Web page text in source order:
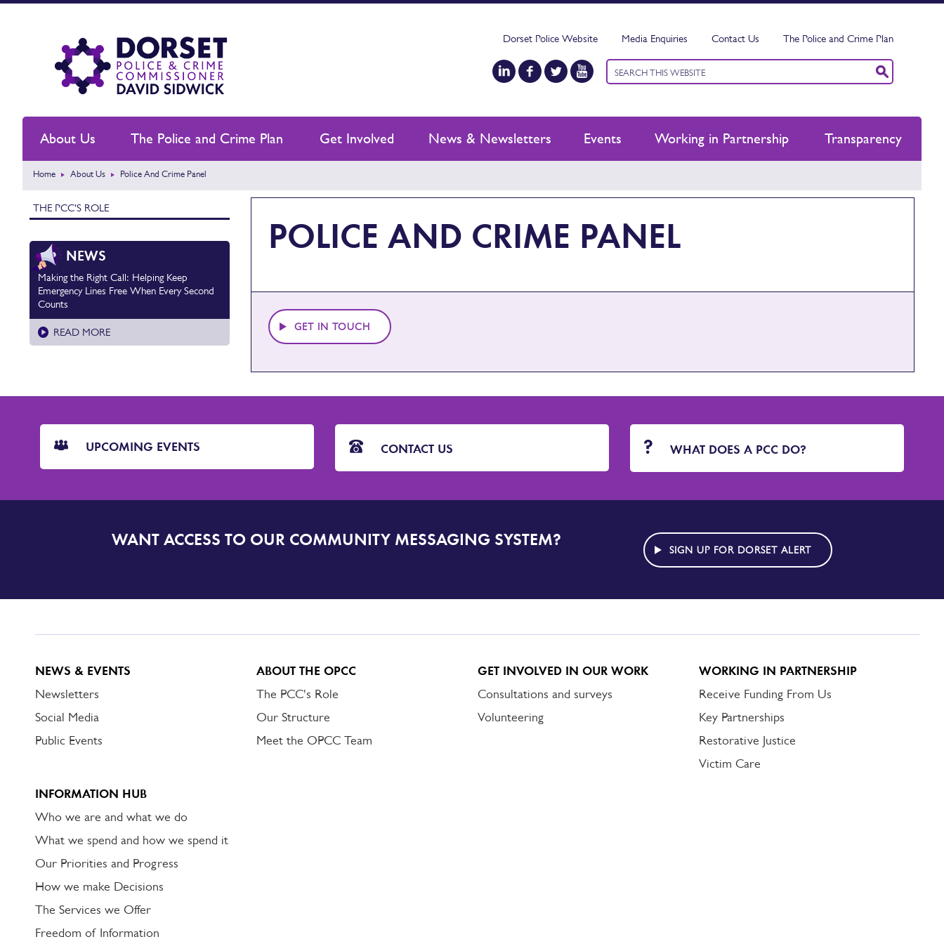
Dorset Police Website Media Enquiries Contact Us The Police and Crime Plan
Keyword
search
About Us The Police and Crime Plan Get Involved News & Newsletters Events Working in Partnership Transparency
Home About Us Police And Crime Panel
THE PCC'S ROLE
NEWS
Making the Right Call: Helping Keep
Emergency Lines Free When Every Second
Counts
READ MORE
POLICE AND CRIME PANEL
GET IN TOUCH
UPCOMING EVENTS CONTACT US WHAT DOES A PCC DO?
DORSET
WANT ACCESS TO OUR COMMUNITY MESSAGING SYSTEM?
SIGN UP FOR DORSET ALERT
NEWS & EVENTS
Newsletters
Social Media
Public Events
ABOUT THE OPCC
The PCC's Role
Our Structure
Meet the OPCC Team
GET INVOLVED IN OUR WORK
Consultations and surveys
Volunteering
WORKING IN PARTNERSHIP
Receive Funding From Us
Key Partnerships
Restorative Justice
Victim Care
INFORMATION HUB
Who we are and what we do
What we spend and how we spend it
Our Priorities and Progress
How we make Decisions
The Services we Offer
Freedom of Information